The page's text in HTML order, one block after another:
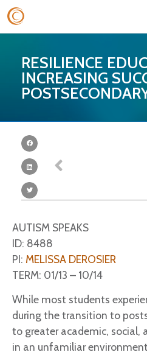
RESILIENCE
INCREASING
AUTISM SPEAKS
ID: 8488
PI: MELISSA DEROSIER
TERM: 01/13 – 10/14
While most students
during the transition to
to greater academic, social,
in an unfamiliar